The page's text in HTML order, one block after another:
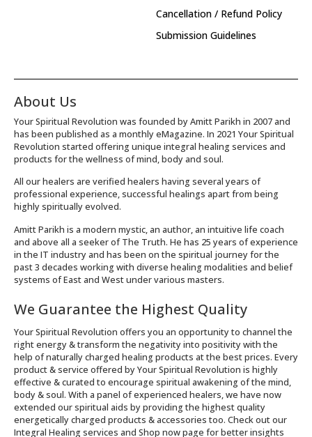
Cancellation / Refund Policy
Submission Guidelines
About Us
Your Spiritual Revolution was founded by Amitt Parikh in 2007 and
has been published as a monthly eMagazine. In 2021 Your Spiritual
Revolution started offering unique integral healing services and
products for the wellness of mind, body and soul.
All our healers are verified healers having several years of
professional experience, successful healings apart from being
highly spiritually evolved.
Amitt Parikh is a modern mystic, an author, an intuitive life coach
and above all a seeker of The Truth. He has 25 years of experience
in the IT industry and has been on the spiritual journey for the
past 3 decades working with diverse healing modalities and belief
systems of East and West under various masters.
We Guarantee the Highest Quality
Your Spiritual Revolution offers you an opportunity to channel the
right energy & transform the negativity into positivity with the
help of naturally charged healing products at the best prices. Every
product & service offered by Your Spiritual Revolution is highly
effective & curated to encourage spiritual awakening of the mind,
body & soul. With a panel of experienced healers, we have now
extended our spiritual aids by providing the highest quality
energetically charged products & accessories too. Check out our
Integral Healing services and Shop now page for better insights